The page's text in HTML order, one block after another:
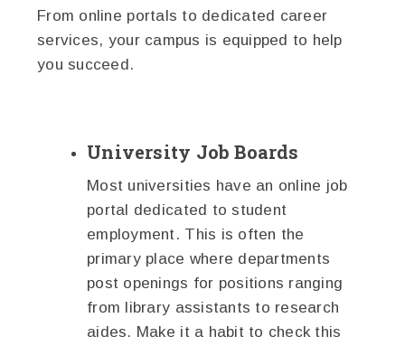
From online portals to dedicated career
services, your campus is equipped to help
you succeed.
University Job Boards
Most universities have an online job
portal dedicated to student
employment. This is often the
primary place where departments
post openings for positions ranging
from library assistants to research
aides. Make it a habit to check this